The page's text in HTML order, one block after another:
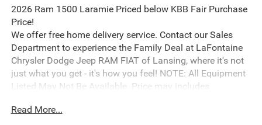
2026 Ram 1500 Laramie Priced below KBB Fair Purchase
Price!
We offer free home delivery service. Contact our Sales
Department to experience the Family Deal at LaFontaine
Chrysler Dodge Jeep RAM FIAT of Lansing, where it's not
just what you get - it's how you feel! NOTE: All Equipment
Listed May Not Be Available. Price may includes
number to qualify. Price includes: $9035 - 2026 National
Read More...